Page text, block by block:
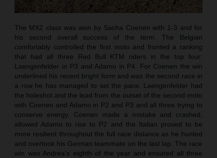
The MX2 class was won by Sacha Coenen with 1-3 and for
his second overall success of the term. The Belgian
comfortably controlled the first moto and fronted a ranking
that had all three Red Bull KTM riders in the top four:
Laengenfelder in P3 and Adamo in P4. For Coenen the win
underlined his recent bright form and was the second race in
a row he has managed to set the pace. Laengenfelder had
the holeshot and the lead from the outset of the second moto
with Coenen and Adamo in P2 and P3 and all three trying to
conserve energy. Coenen made a mistake and crashed,
allowed Adamo to rise to P2 and the Italian proved to be
more resilient throughout the full race distance as he hunted
and overtook his German teammate on the last lap. The race
win was Andrea’s eighth of the year and ensured all three